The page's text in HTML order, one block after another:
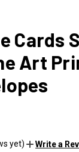
Cards
Art
yet) Write a